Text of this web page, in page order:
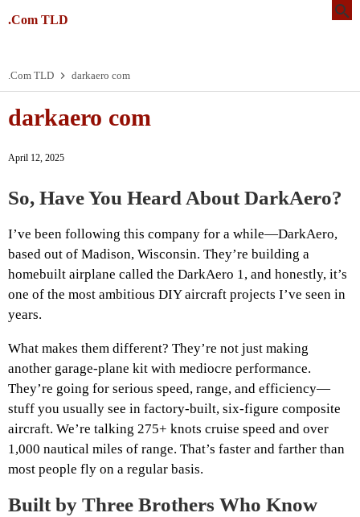
.Com TLD
.Com TLD darkaero com
darkaero com
April 12, 2025
So, Have You Heard About DarkAero?
I’ve been following this company for a while—DarkAero,
based out of Madison, Wisconsin. They’re building a
homebuilt airplane called the DarkAero 1, and honestly, it’s
one of the most ambitious DIY aircraft projects I’ve seen in
years.
What makes them different? They’re not just making
another garage-plane kit with mediocre performance.
They’re going for serious speed, range, and efficiency—
stuff you usually see in factory-built, six-figure composite
aircraft. We’re talking 275+ knots cruise speed and over
1,000 nautical miles of range. That’s faster and farther than
most people fly on a regular basis.
Built by Three Brothers Who Know